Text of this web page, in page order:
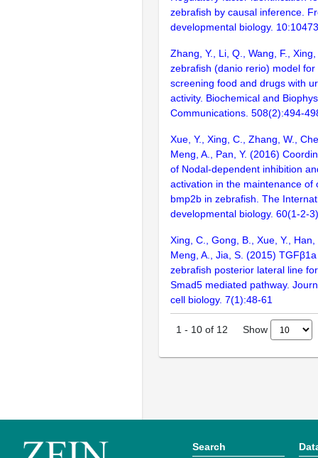
zebrafish by causal inference.
developmental biology.
Zhang, Y., Li, Q., Wang, F.,
zebrafish (danio rerio) model
screening food and drugs with
activity. Biochemical and
Communications. 508(2):494-
Xue, Y., Xing, C., Zhang, W.,
Meng, A., Pan, Y. (2016)
of Nodal-dependent inhibition
activation in the maintenance of
bmp2b in zebrafish. The
developmental biology. 60(1-2-
Xing, C., Gong, B., Xue, Y., Han,
Meng, A., Jia, S. (2015)
zebrafish posterior lateral line
Smad5 mediated pathway.
cell biology. 7(1):48-61
1 - 10 of 12 Show
Search